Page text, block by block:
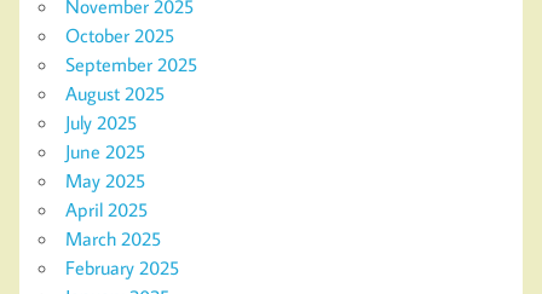
November 2025
October 2025
September 2025
August 2025
July 2025
June 2025
May 2025
April 2025
March 2025
February 2025